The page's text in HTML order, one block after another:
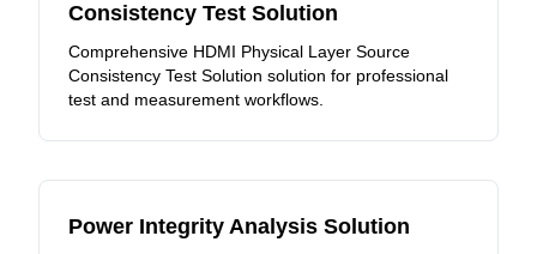
Consistency Test Solution
Comprehensive HDMI Physical Layer Source
Consistency Test Solution solution for professional
test and measurement workflows.
Power Integrity Analysis Solution